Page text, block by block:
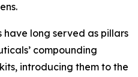
have long served as pillars
compounding
introducing them to the